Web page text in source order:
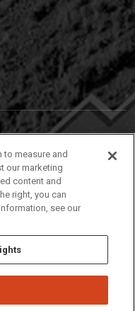
83209
measure and
our marketing
content and
right, you can
see our